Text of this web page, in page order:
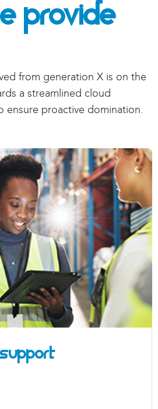
Provide
from generation X is on the
a streamlined cloud
ensure proactive domination.